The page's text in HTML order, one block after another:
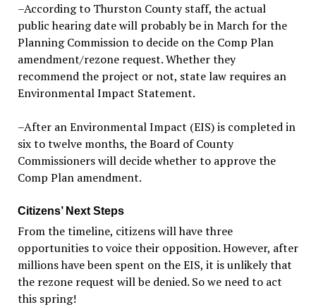
–According to Thurston County staff, the actual
public hearing date will probably be in March for the
Planning Commission to decide on the Comp Plan
amendment/rezone request. Whether they
recommend the project or not, state law requires an
Environmental Impact Statement.
–After an Environmental Impact (EIS) is completed in
six to twelve months, the Board of County
Commissioners will decide whether to approve the
Comp Plan amendment.
Citizens’ Next Steps
From the timeline, citizens will have three
opportunities to voice their opposition. However, after
millions have been spent on the EIS, it is unlikely that
the rezone request will be denied. So we need to act
this spring!